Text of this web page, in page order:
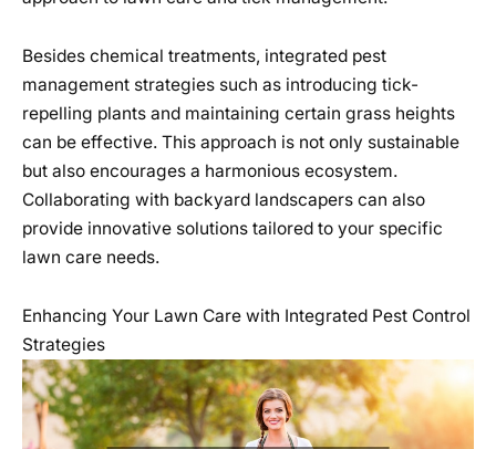
Besides chemical treatments, integrated pest
management strategies such as introducing tick-
repelling plants and maintaining certain grass heights
can be effective. This approach is not only sustainable
but also encourages a harmonious ecosystem.
Collaborating with backyard landscapers can also
provide innovative solutions tailored to your specific
lawn care needs.
Enhancing Your Lawn Care with Integrated Pest Control
Strategies